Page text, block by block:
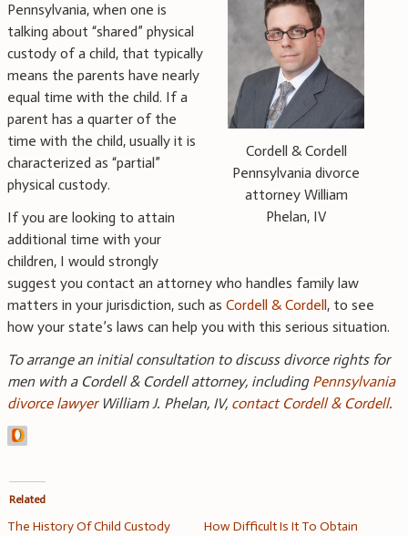
Cordell & Cordell
Pennsylvania divorce
attorney William
Phelan, IV
Pennsylvania, when one is
talking about “shared” physical
custody of a child, that typically
means the parents have nearly
equal time with the child. If a
parent has a quarter of the
time with the child, usually it is
characterized as “partial”
physical custody.
If you are looking to attain
additional time with your
children, I would strongly
suggest you contact an attorney who handles family law
matters in your jurisdiction, such as Cordell & Cordell, to see
how your state’s laws can help you with this serious situation.
To arrange an initial consultation to discuss divorce rights for
men with a Cordell & Cordell attorney, including Pennsylvania
divorce lawyerWilliam J. Phelan, IV, contact Cordell & Cordell.
Related
The History Of Child Custody
How Difficult Is It To Obtain